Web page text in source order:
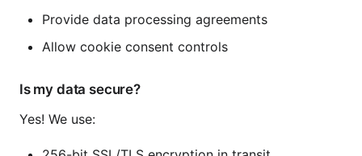
Provide data processing agreements
Allow cookie consent controls
Is my data secure?
Yes! We use: